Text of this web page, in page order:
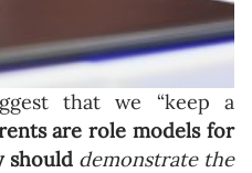
that we “keep a
are role models for
should demonstrate the